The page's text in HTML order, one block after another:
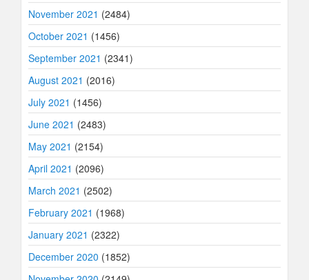
November 2021 (2484)
October 2021 (1456)
September 2021 (2341)
August 2021 (2016)
July 2021 (1456)
June 2021 (2483)
May 2021 (2154)
April 2021 (2096)
March 2021 (2502)
February 2021 (1968)
January 2021 (2322)
December 2020 (1852)